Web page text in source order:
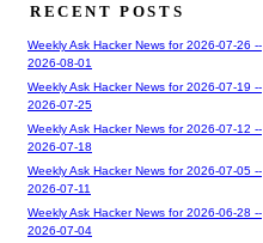
RECENT POSTS
Weekly Ask Hacker News for 2026-07-26 --
2026-08-01
Weekly Ask Hacker News for 2026-07-19 --
2026-07-25
Weekly Ask Hacker News for 2026-07-12 --
2026-07-18
Weekly Ask Hacker News for 2026-07-05 --
2026-07-11
Weekly Ask Hacker News for 2026-06-28 --
2026-07-04